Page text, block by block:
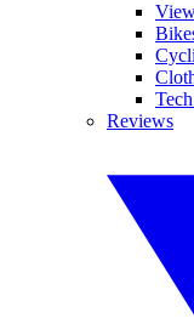
Reviews